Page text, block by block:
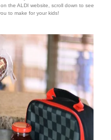
the ALDI website, scroll down to see
to make for your kids!